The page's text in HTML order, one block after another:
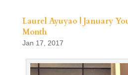
Laurel Ayuyao | January
Month
Jan 17, 2017